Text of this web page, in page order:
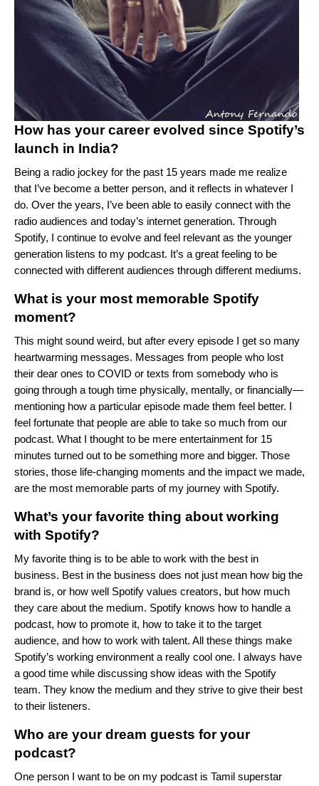
How has your career evolved since Spotify’s
launch in India?
Being a radio jockey for the past 15 years made me realize
that I’ve become a better person, and it reflects in whatever I
do. Over the years, I’ve been able to easily connect with the
radio audiences and today’s internet generation. Through
Spotify, I continue to evolve and feel relevant as the younger
generation listens to my podcast. It’s a great feeling to be
connected with different audiences through different mediums.
What is your most memorable Spotify
moment?
This might sound weird, but after every episode I get so many
heartwarming messages. Messages from people who lost
their dear ones to COVID or texts from somebody who is
going through a tough time physically, mentally, or financially—
mentioning how a particular episode made them feel better. I
feel fortunate that people are able to take so much from our
podcast. What I thought to be mere entertainment for 15
minutes turned out to be something more and bigger. Those
stories, those life-changing moments and the impact we made,
are the most memorable parts of my journey with Spotify.
What’s your favorite thing about working
with Spotify?
My favorite thing is to be able to work with the best in
business. Best in the business does not just mean how big the
brand is, or how well Spotify values creators, but how much
they care about the medium. Spotify knows how to handle a
podcast, how to promote it, how to take it to the target
audience, and how to work with talent. All these things make
Spotify’s working environment a really cool one. I always have
a good time while discussing show ideas with the Spotify
team. They know the medium and they strive to give their best
to their listeners.
Who are your dream guests for your
podcast?
One person I want to be on my podcast is Tamil superstar